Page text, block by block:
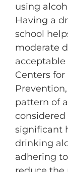
using
Having a
school
moderate
acceptable
Centers
pattern of
significant
drinking
adhering